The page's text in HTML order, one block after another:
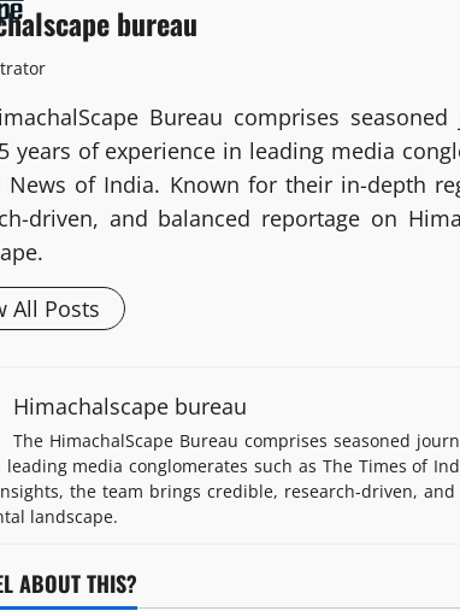
bureau
Bureau comprises
years of experience in leading media
News of India. Known for their in-depth
driven, and balanced reportage on
All Posts
Himachalscape bureau
The HimachalScape Bureau comprises seasoned
media conglomerates such as The Times of
the team brings credible, research-driven, and
landscape.
ABOUT THIS?